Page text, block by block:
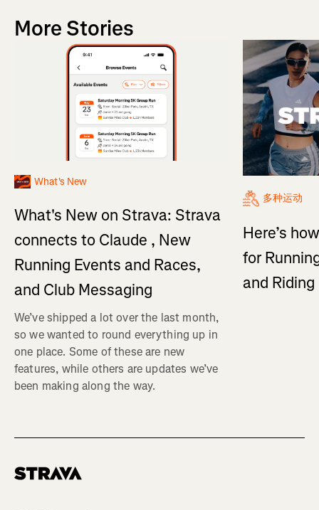
More Stories
What's New
What's New on Strava: Strava
connects to Claude , New
Running Events and Races,
and Club Messaging
We’ve shipped a lot over the last month,
so we wanted to round everything up in
one place. Some of these are new
features, while others are updates we’ve
been making along the way.
多种运动
Here’s
for
and